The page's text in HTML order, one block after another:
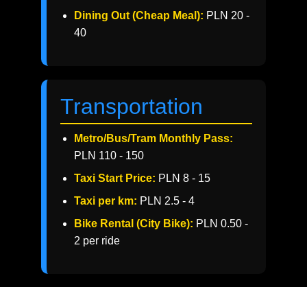
Dining Out (Cheap Meal): PLN 20 -
40
Transportation
Metro/Bus/Tram Monthly Pass:
PLN 110 - 150
Taxi Start Price: PLN 8 - 15
Taxi per km: PLN 2.5 - 4
Bike Rental (City Bike): PLN 0.50 -
2 per ride